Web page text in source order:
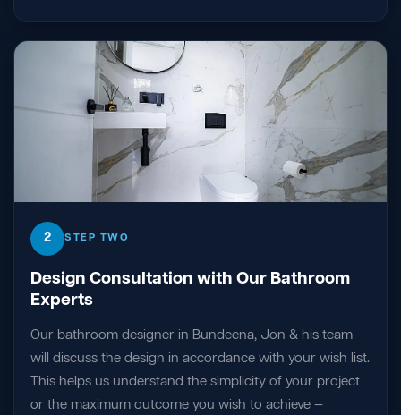
2 STEP TWO
Design Consultation with Our Bathroom
Experts
Our bathroom designer in Bundeena, Jon & his team
will discuss the design in accordance with your wish list.
This helps us understand the simplicity of your project
or the maximum outcome you wish to achieve —